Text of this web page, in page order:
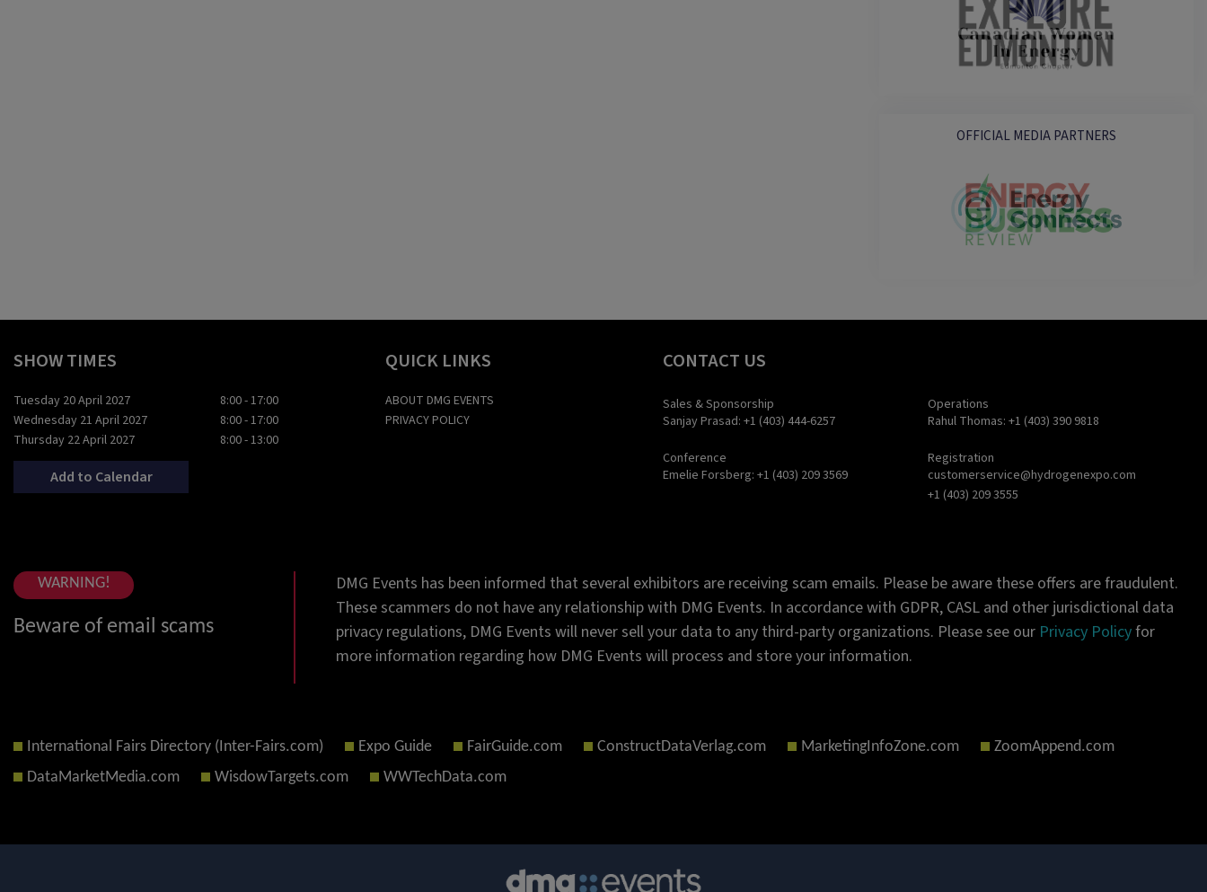
OFFICIAL MEDIA PARTNERS
SHOW TIMES
Tuesday 20 April 2027
8:00 - 17:00
Wednesday 21 April 2027
8:00 - 17:00
Thursday 22 April 2027
8:00 - 13:00
Add to Calendar
QUICK LINKS
ABOUT DMG EVENTS
PRIVACY POLICY
CONTACT US
Sales & Sponsorship
Sanjay Prasad: +1 (403) 444-6257
Operations
Rahul Thomas: +1 (403) 390 9818
Conference
Emelie Forsberg: +1 (403) 209 3569
Registration
customerservice@hydrogenexpo.com
+1 (403) 209 3555
WARNING!
Beware of email scams
DMG Events has been informed that several exhibitors are receiving scam emails. Please be aware these offers are fraudulent.
These scammers do not have any relationship with DMG Events. In accordance with GDPR, CASL and other jurisdictional data
privacy regulations, DMG Events will never sell your data to any third-party organizations. Please see our Privacy Policyfor
more information regarding how DMG Events will process and store your information.
International Fairs Directory (Inter-Fairs.com) Expo Guide FairGuide.com ConstructDataVerlag.com MarketingInfoZone.com
ZoomAppend.com
DataMarketMedia.com
WisdowTargets.com WWTechData.com